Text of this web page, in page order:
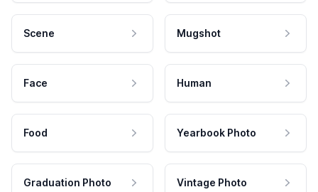
Scene Mugshot
Face Human
Food Yearbook Photo
Graduation Photo Vintage Photo